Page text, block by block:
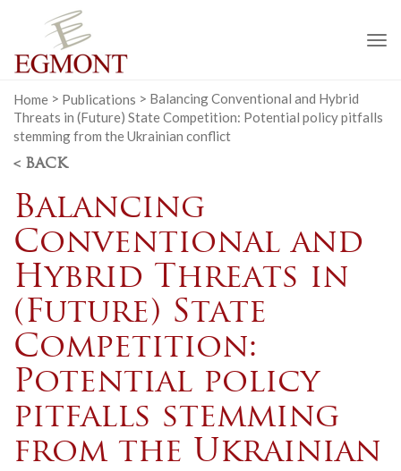
Home > Publications > Balancing Conventional and Hybrid
Threats in (Future) State Competition: Potential policy pitfalls
stemming from the Ukrainian conflict
< BACK
Balancing
Conventional and
Hybrid Threats in
(Future) State
Competition:
Potential policy
pitfalls stemming
from the Ukrainian